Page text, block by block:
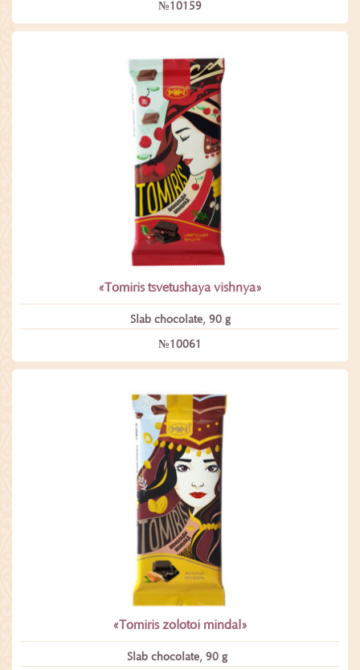
№10159
«Tomiris tsvetushaya vishnya»
Slab chocolate, 90 g
№10061
«Tomiris zolotoi mindal»
Slab chocolate, 90 g